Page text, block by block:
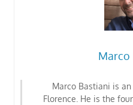
Marco
Marco Bastiani is
Florence. He is the